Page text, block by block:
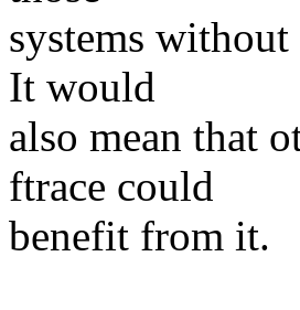
systems
It would
also mean that
ftrace could
benefit from it.